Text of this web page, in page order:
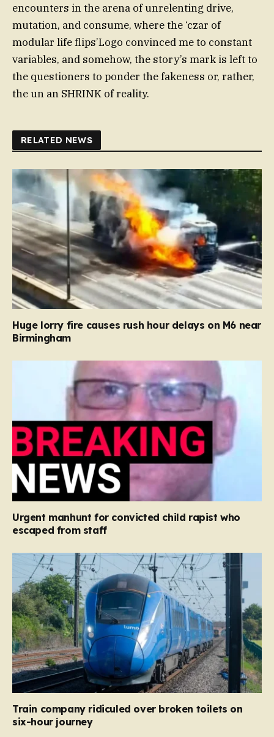
encounters in the arena of unrelenting drive,
mutation, and consume, where the ‘czar of
modular life flips’Logo convinced me to constant
variables, and somehow, the story’s mark is left to
the questioners to ponder the fakeness or, rather,
the un an SHRINK of reality.
RELATED NEWS
Huge lorry fire causes rush hour delays on M6 near
Birmingham
Urgent manhunt for convicted child rapist who
escaped from staff
Train company ridiculed over broken toilets on
six-hour journey